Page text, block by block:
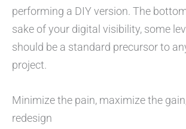
performing a DIY version. The
sake of your digital visibility, some
should be a standard precursor to
project.
Minimize the pain, maximize the
redesign